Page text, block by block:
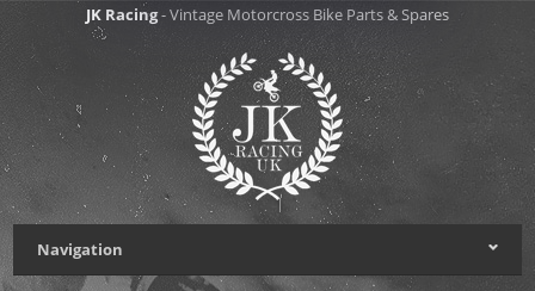
JK Racing- Vintage Motorcross Bike Parts & Spares
Navigation